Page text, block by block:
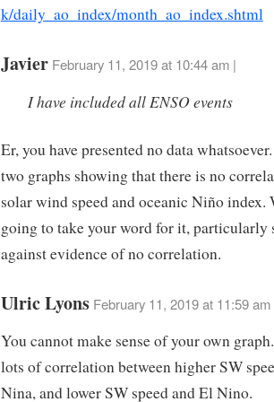
k/daily_ao_index/month_ao_index.shtml
Javier February 11, 2019 at 10:44 am |
I have included all ENSO events
Er, you have presented no data
two graphs showing that there is no
solar wind speed and oceanic Niño index.
going to take your word for it, particularly
against evidence of no correlation.
Ulric Lyons February 11, 2019 at 11:59 am
You cannot make sense of your own
lots of correlation between higher SW
Nina, and lower SW speed and El Nino.